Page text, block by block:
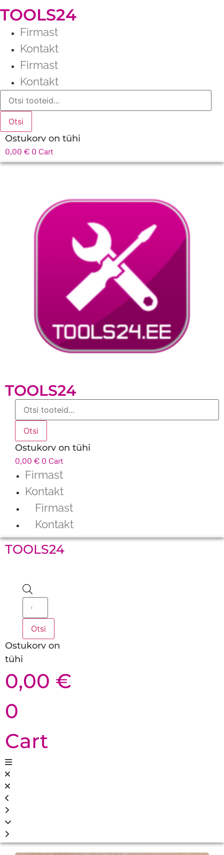
TOOLS24
Firmast
Kontakt
Firmast
Kontakt
Products
search
Otsi
Ostukorv on tühi
0,00 € 0 Cart
TOOLS24
Products
search
Otsi
Ostukorv on tühi
0,00 € 0 Cart
Firmast
Kontakt
Firmast
Kontakt
TOOLS24
Products
search
Otsi
Ostukorv on
tühi
0,00 €
0
Cart